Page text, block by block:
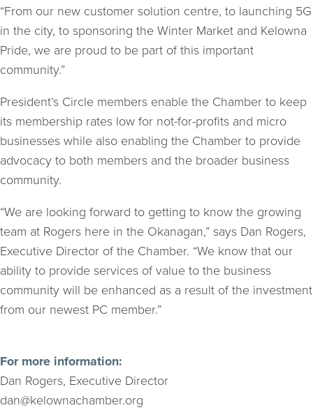
“From our new customer solution centre, to launching 5G
in the city, to sponsoring the Winter Market and Kelowna
Pride, we are proud to be part of this important
community.”
President’s Circle members enable the Chamber to keep
its membership rates low for not-for-profits and micro
businesses while also enabling the Chamber to provide
advocacy to both members and the broader business
community.
“We are looking forward to getting to know the growing
team at Rogers here in the Okanagan,” says Dan Rogers,
Executive Director of the Chamber. “We know that our
ability to provide services of value to the business
community will be enhanced as a result of the investment
from our newest PC member.”
For more information:
Dan Rogers, Executive Director
dan@kelownachamber.org